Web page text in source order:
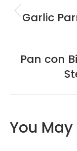
Garlic
Pan con
You May